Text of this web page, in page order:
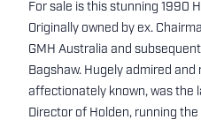
For sale is this stunning 1990
Originally owned by ex.
GMH Australia and
Bagshaw. Hugely admired
affectionately known, was the
Director of Holden, running